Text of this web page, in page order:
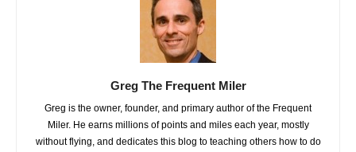
Greg The Frequent Miler
Greg is the owner, founder, and primary author of the Frequent
Miler. He earns millions of points and miles each year, mostly
without flying, and dedicates this blog to teaching others how to do